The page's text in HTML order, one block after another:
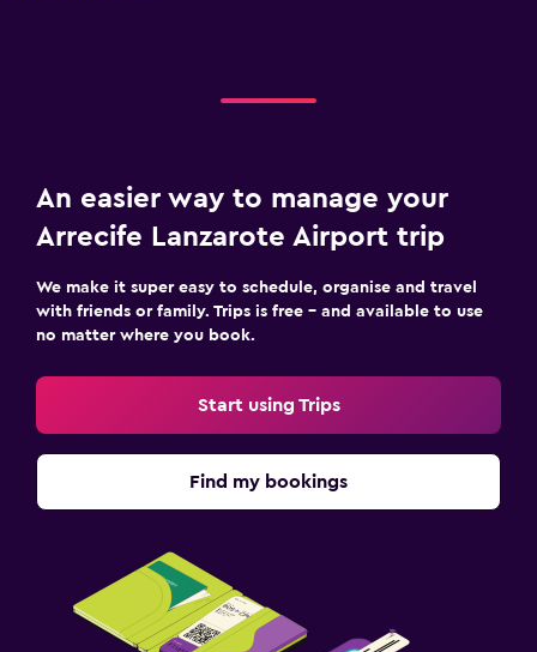
An easier way to manage your
Arrecife Lanzarote Airport trip
We make it super easy to schedule, organise and travel
with friends or family. Trips is free – and available to use
no matter where you book.
Start using Trips
Find my bookings